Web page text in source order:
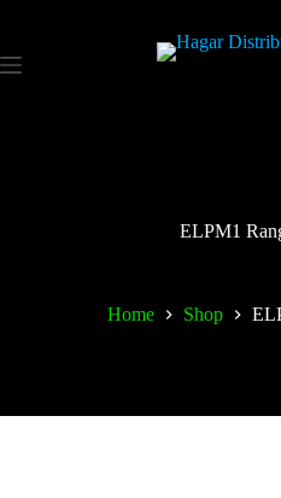
ELPM1
Home Shop